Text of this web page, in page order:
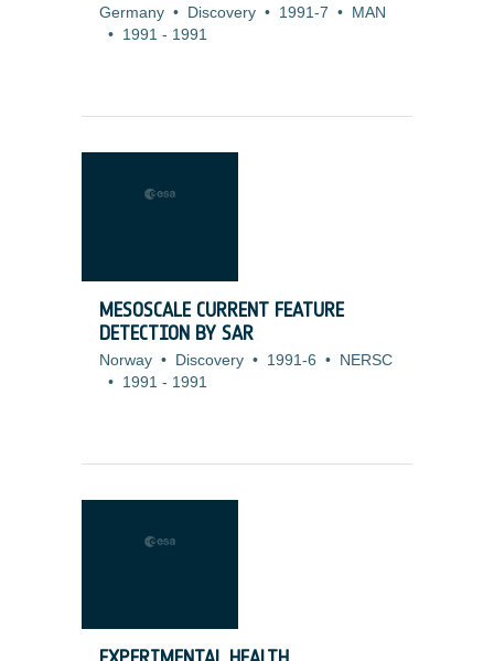
Germany • Discovery • 1991-7 •
MAN
• 1991 - 1991
MESOSCALE CURRENT FEATURE
DETECTION BY SAR
Norway • Discovery • 1991-6 •
NERSC
• 1991 - 1991